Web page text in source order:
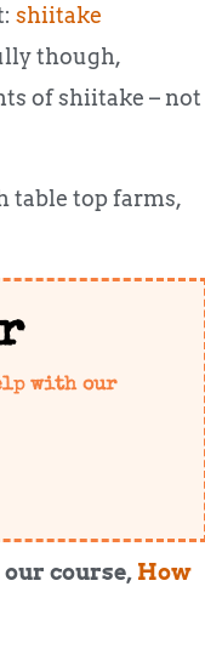
shiitake
though,
of shiitake – not
table top farms,
with our
course, How